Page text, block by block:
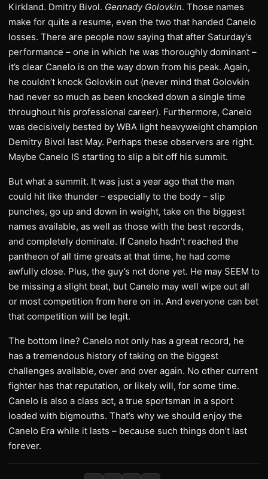
Kirkland. Dmitry Bivol. Gennady Golovkin. Those names
make for quite a resume, even the two that handed Canelo
losses. There are people now saying that after Saturday’s
performance – one in which he was thoroughly dominant –
it’s clear Canelo is on the way down from his peak. Again,
he couldn’t knock Golovkin out (never mind that Golovkin
had never so much as been knocked down a single time
throughout his professional career). Furthermore, Canelo
was decisively bested by WBA light heavyweight champion
Demitry Bivol last May. Perhaps these observers are right.
Maybe Canelo IS starting to slip a bit off his summit.
But what a summit. It was just a year ago that the man
could hit like thunder – especially to the body – slip
punches, go up and down in weight, take on the biggest
names available, as well as those with the best records,
and completely dominate. If Canelo hadn’t reached the
pantheon of all time greats at that time, he had come
awfully close. Plus, the guy’s not done yet. He may SEEM to
be missing a slight beat, but Canelo may well wipe out all
or most competition from here on in. And everyone can bet
that competition will be legit.
The bottom line? Canelo not only has a great record, he
has a tremendous history of taking on the biggest
challenges available, over and over again. No other current
fighter has that reputation, or likely will, for some time.
Canelo is also a class act, a true sportsman in a sport
loaded with bigmouths. That’s why we should enjoy the
Canelo Era while it lasts – because such things don’t last
forever.